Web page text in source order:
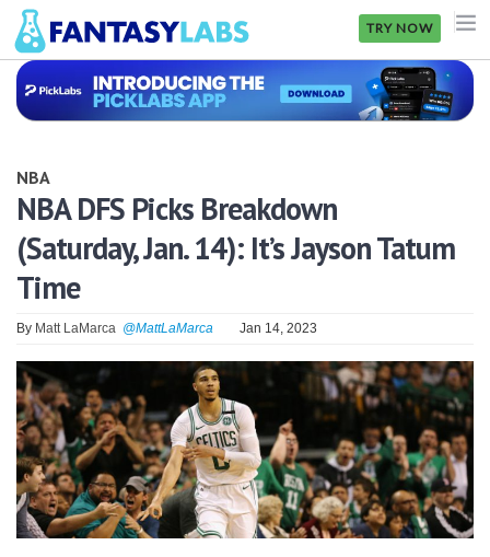
TRY NOW
NFL
GOLF
NHL
MORE
FANTASY
PICKLABS
OFFERS
SIGNUP LOGIN
NBA
NBA DFS Picks Breakdown
(Saturday, Jan. 14): It’s Jayson Tatum
Time
By Matt LaMarca @MattLaMarca Jan 14, 2023